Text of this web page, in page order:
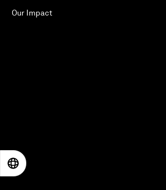
Our Impact